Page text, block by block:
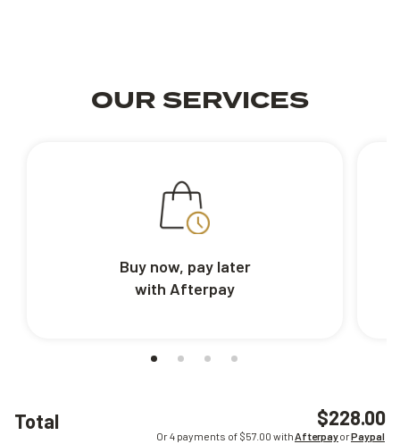
Total $228.00
Or 4 payments of $57.00 withAfterpayorPaypal
OUR SERVICES
Buy now, pay later
with Afterpay